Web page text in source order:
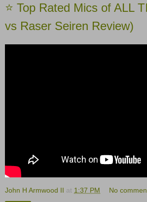
⭐️ Top Rated Mics of ALL
vs Raser Seiren Review)
John H Armwood II at 1:37 PM No